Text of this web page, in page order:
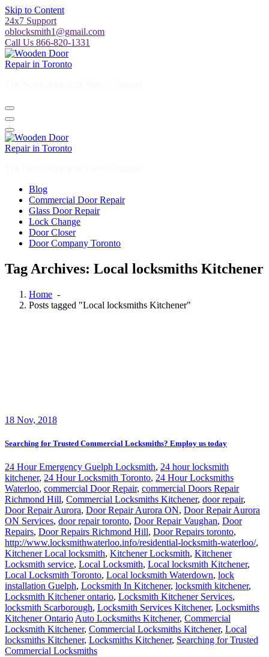
Skip to Content
24x7 Support
oblocksmith1@gmail.com
Call Us 866-820-1331
Blog
Commercial Door Repair
Glass Door Repair
Lock Change
Door Closer
Door Company Toronto
Tag Archives: Local locksmiths Kitchener
Home -
Posts tagged "Local locksmiths Kitchener"
18 Nov, 2018
Searching for Trusted Commercial Locksmiths? Employ us today
24 Hour Emergency Guelph Locksmith, 24 hour locksmith
kitchener, 24 Hour Locksmith Toronto, 24 Hour Locksmiths
Waterloo, commercial Door Repair, commercial Doors Repair
Richmond Hill, Commercial Locksmiths Kitchener, door repair,
Door Repair Aurora, Door Repair Aurora ON, Door Repair Aurora
ON Services, door repair toronto, Door Repair Vaughan, Door
Repairs, Door Repairs Richmond Hill, Door Repairs toronto,
http://www.locksmithwaterloo.info/residential-locksmith-waterloo/,
Kitchener Local locksmith, Kitchener Locksmith, Kitchener
Locksmith service, Local Locksmith, Local locksmith Kitchener,
Local Locksmith Toronto, Local locksmith Waterdown, lock
installation Guelph, Locksmith In Kitchener, locksmith kitchener,
Locksmith Kitchener ontario, Locksmith Kitchener Services,
locksmith Scarborough, Locksmith Services Kitchener, Locksmiths
Kitchener Ontario Auto Locksmiths Kitchener, Commercial
Locksmith Kitchener, Commercial Locksmiths Kitchener, Local
locksmiths Kitchener, Locksmiths Kitchener, Searching for Trusted
Commercial Locksmiths